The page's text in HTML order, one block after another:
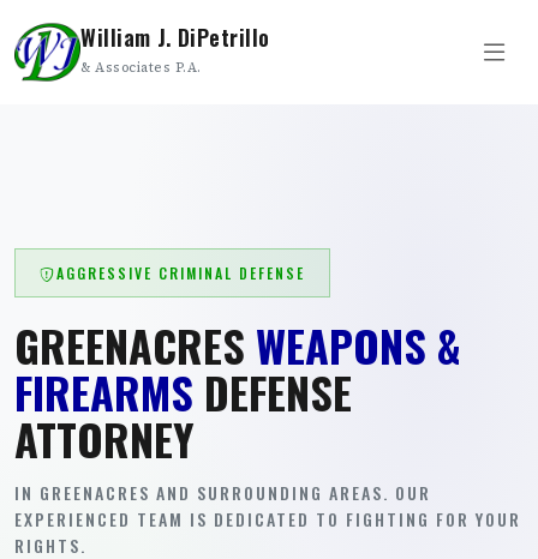
William J. DiPetrillo
& Associates P.A.
AGGRESSIVE CRIMINAL DEFENSE
GREENACRES WEAPONS &
FIREARMS DEFENSE
ATTORNEY
IN GREENACRES AND SURROUNDING AREAS. OUR
EXPERIENCED TEAM IS DEDICATED TO FIGHTING FOR YOUR
RIGHTS.